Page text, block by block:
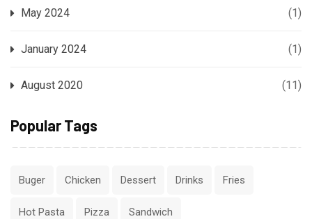
May 2024 (1)
January 2024 (1)
August 2020 (11)
Popular Tags
Buger Chicken Dessert Drinks Fries
Hot Pasta Pizza Sandwich